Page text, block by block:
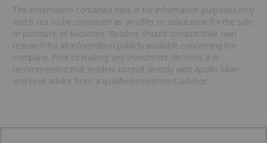
The information contained here is for information purposes only
and is not to be construed as an offer or solicitation for the sale
or purchase of securities. Readers should conduct their own
research for all information publicly available concerning the
company. Prior to making any investment decision, it is
recommended that readers consult directly with Apollo Silver
and seek advice from a qualified investment advisor.